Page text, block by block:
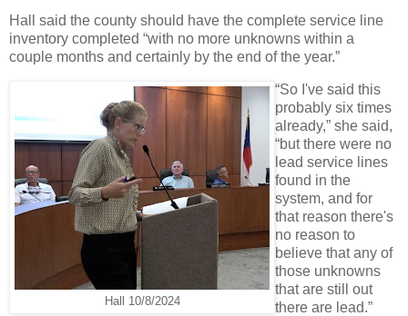
Hall said the county should have the complete service line
inventory completed “with no more unknowns within a
couple months and certainly by the end of the year.”
Hall 10/8/2024
“So I've said this
probably six times
already,” she said,
“but there were no
lead service lines
found in the
system, and for
that reason there's
no reason to
believe that any of
those unknowns
that are still out
there are lead.”